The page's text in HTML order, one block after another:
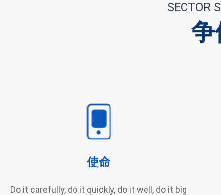
SECTOR
争
使命
Do it carefully, do it quickly, do it well, do it big